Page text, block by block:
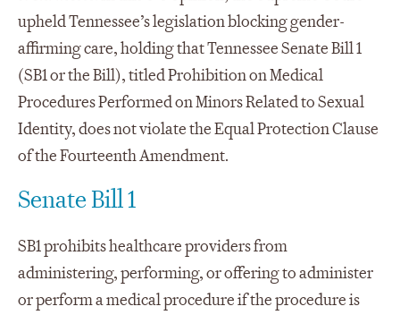
upheld Tennessee’s legislation blocking gender-
affirming care, holding that Tennessee Senate Bill 1
(SB1 or the Bill), titled Prohibition on Medical
Procedures Performed on Minors Related to Sexual
Identity, does not violate the Equal Protection Clause
of the Fourteenth Amendment.
Senate Bill 1
SB1 prohibits healthcare providers from
administering, performing, or offering to administer
or perform a medical procedure if the procedure is